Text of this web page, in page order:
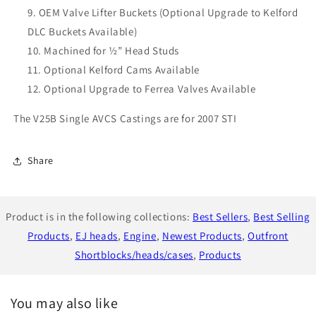
OEM Valve Lifter Buckets (Optional Upgrade to Kelford
DLC Buckets Available)
Machined for ½” Head Studs
Optional Kelford Cams Available
Optional Upgrade to Ferrea Valves Available
The V25B Single AVCS Castings are for 2007 STI
Share
Product is in the following collections: Best Sellers, Best Selling
Products, EJ heads, Engine, Newest Products,Outfront
Shortblocks/heads/cases, Products
You may also like